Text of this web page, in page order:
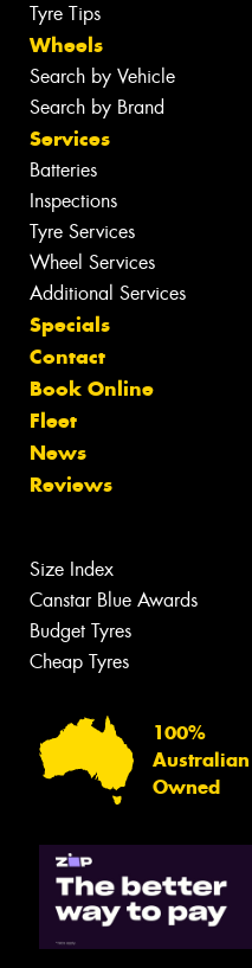
Tyre Tips
Wheels
Search by Vehicle
Search by Brand
Services
Batteries
Inspections
Tyre Services
Wheel Services
Additional Services
Specials
Contact
Book Online
Fleet
News
Reviews
Size Index
Canstar Blue Awards
Budget Tyres
Cheap Tyres
100%
Australian
Owned